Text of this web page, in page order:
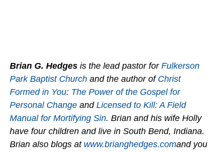
Brian G. Hedges is the lead pastor for Fulkerson
Park Baptist Church and the author of Christ
Formed in You: The Power of the Gospel for
Personal Change and Licensed to Kill: A Field
Manual for Mortifying Sin. Brian and his wife Holly
have four children and live in South Bend, Indiana.
Brian also blogs at www.brianghedges.comand you